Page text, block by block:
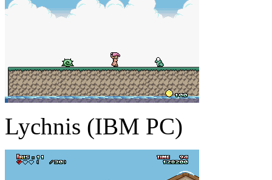
Lychnis (IBM PC)